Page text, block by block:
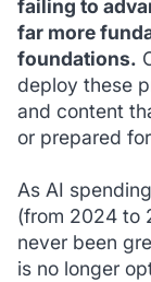
failing to
far more
foundations.
deploy these
and content
or prepared
As AI
(from 2024 to
never been
is no longer